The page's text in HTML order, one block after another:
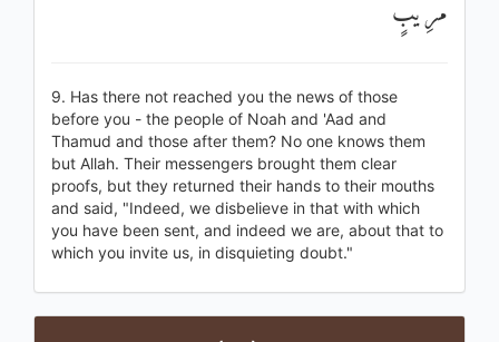
مُرِيبٍ
9. Has there not reached you the news of those
before you - the people of Noah and 'Aad and
Thamud and those after them? No one knows them
but Allah. Their messengers brought them clear
proofs, but they returned their hands to their mouths
and said, "Indeed, we disbelieve in that with which
you have been sent, and indeed we are, about that to
which you invite us, in disquieting doubt."